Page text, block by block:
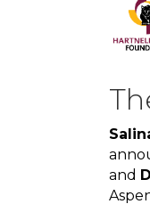
and